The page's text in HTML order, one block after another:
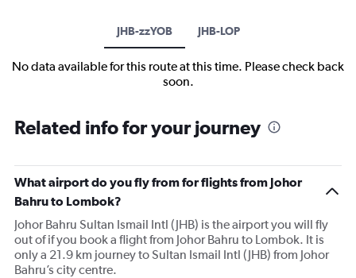
JHB-zzYOB JHB-LOP
No data available for this route at this time. Please check back
soon.
Related info for your journey
What airport do you fly from for flights from Johor
Bahru to Lombok?
Johor Bahru Sultan Ismail Intl (JHB) is the airport you will fly
out of if you book a flight from Johor Bahru to Lombok. It is
only a 21.9 km journey to Sultan Ismail Intl (JHB) from Johor
Bahru’s city centre.